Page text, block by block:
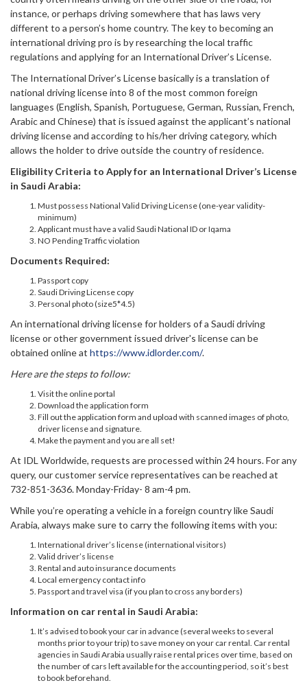
instance, or perhaps driving somewhere that has laws very
different to a person’s home country. The key to becoming an
international driving pro is by researching the local traffic
regulations and applying for an International Driver’s License.
The International Driver’s License basically is a translation of
national driving license into 8 of the most common foreign
languages (English, Spanish, Portuguese, German, Russian, French,
Arabic and Chinese) that is issued against the applicant’s national
driving license and according to his/her driving category, which
allows the holder to drive outside the country of residence.
Eligibility Criteria to Apply for an International Driver’s License
in Saudi Arabia:
Must possess National Valid Driving License (one-year validity-
minimum)
Applicant must have a valid Saudi National ID or Iqama
NO Pending Traffic violation
Documents Required:
Passport copy
Saudi Driving License copy
Personal photo (size5*4.5)
An international driving license for holders of a Saudi driving
license or other government issued driver's license can be
obtained online at https://www.idlorder.com/.
Here are the steps to follow:
Visit the online portal
Download the application form
Fill out the application form and upload with scanned images of photo,
driver license and signature.
Make the payment and you are all set!
At IDL Worldwide, requests are processed within 24 hours. For any
query, our customer service representatives can be reached at
732-851-3636. Monday-Friday- 8 am-4 pm.
While you’re operating a vehicle in a foreign country like Saudi
Arabia, always make sure to carry the following items with you:
International driver’s license (international visitors)
Valid driver’s license
Rental and auto insurance documents
Local emergency contact info
Passport and travel visa (if you plan to cross any borders)
Information on car rental in Saudi Arabia:
It’s advised to book your car in advance (several weeks to several
months prior to your trip) to save money on your car rental. Car rental
agencies in Saudi Arabia usually raise rental prices over time, based on
the number of cars left available for the accounting period, so it’s best
to book beforehand.